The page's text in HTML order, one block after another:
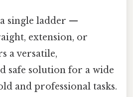
single ladder —
extension, or
a versatile,
safe solution for a wide
and professional tasks.